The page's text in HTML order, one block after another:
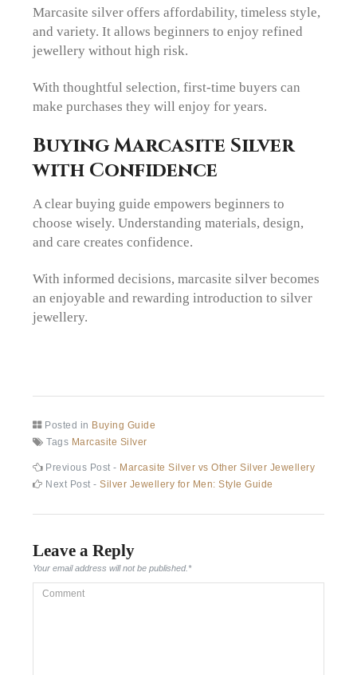
Marcasite silver offers affordability, timeless style,
and variety. It allows beginners to enjoy refined
jewellery without high risk.
With thoughtful selection, first-time buyers can
make purchases they will enjoy for years.
Buying Marcasite Silver
with Confidence
A clear buying guide empowers beginners to
choose wisely. Understanding materials, design,
and care creates confidence.
With informed decisions, marcasite silver becomes
an enjoyable and rewarding introduction to silver
jewellery.
Posted in Buying Guide
Tags Marcasite Silver
Post
Previous Post - Previous
post:
Marcasite Silver vs Other Silver Jewellery
Next Post -Next
Silver Jewellery for Men: Style Guide
Leave a Reply
Your email address will not be published.*
Comment